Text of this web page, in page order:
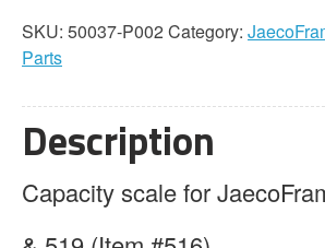
quantity
SKU: 50037-P002 Category:
Parts
Description
Capacity scale for